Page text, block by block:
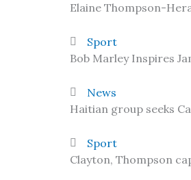
Elaine Thompson-
Sport
Bob Marley Inspires
News
Haitian group seeks
Sport
Clayton, Thompson